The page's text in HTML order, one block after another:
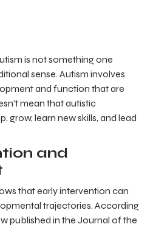
is not something one
sense. Autism involves
and function that are
mean that autistic
grow, learn new skills, and lead
and
that early intervention can
trajectories. According
published in the Journal of the